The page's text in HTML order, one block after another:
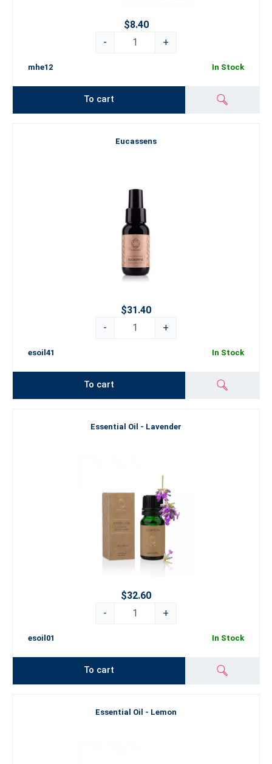
$8.40
-
+
mhe12 In Stock
To cart
Eucassens
$31.40
-
+
esoil41 In Stock
To cart
Essential Oil - Lavender
$32.60
-
+
esoil01 In Stock
To cart
Essential Oil - Lemon